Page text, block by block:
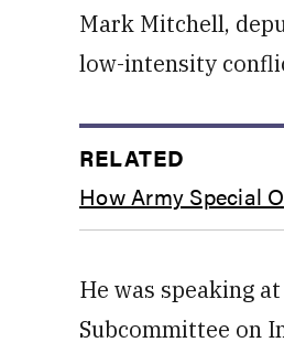
Mark Mitchell,
low-intensity
RELATED
How Army Special
He was speaking
Subcommittee on